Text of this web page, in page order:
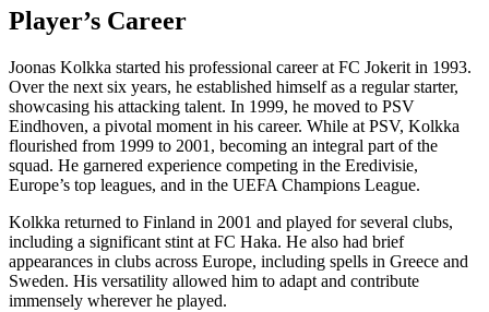
Player’s Career
Joonas Kolkka started his professional career at FC Jokerit in 1993.
Over the next six years, he established himself as a regular starter,
showcasing his attacking talent. In 1999, he moved to PSV
Eindhoven, a pivotal moment in his career. While at PSV, Kolkka
flourished from 1999 to 2001, becoming an integral part of the
squad. He garnered experience competing in the Eredivisie,
Europe’s top leagues, and in the UEFA Champions League.
Kolkka returned to Finland in 2001 and played for several clubs,
including a significant stint at FC Haka. He also had brief
appearances in clubs across Europe, including spells in Greece and
Sweden. His versatility allowed him to adapt and contribute
immensely wherever he played.